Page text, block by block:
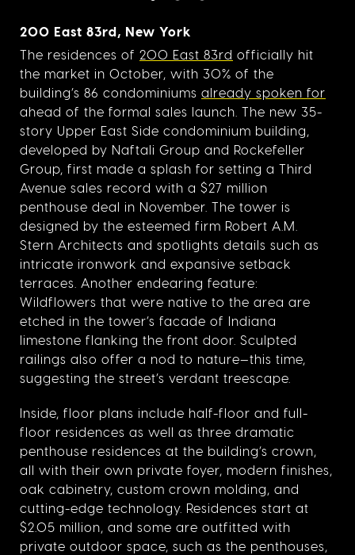
200 East 83rd, New York
The residences of 200 East 83rd officially hit
the market in October, with 30% of the
building’s 86 condominiums already spoken for
ahead of the formal sales launch. The new 35-
story Upper East Side condominium building,
developed by Naftali Group and Rockefeller
Group, first made a splash for setting a Third
Avenue sales record with a $27 million
penthouse deal in November. The tower is
designed by the esteemed firm Robert A.M.
Stern Architects and spotlights details such as
intricate ironwork and expansive setback
terraces. Another endearing feature:
Wildflowers that were native to the area are
etched in the tower’s facade of Indiana
limestone flanking the front door. Sculpted
railings also offer a nod to nature—this time,
suggesting the street’s verdant treescape.
Inside, floor plans include half-floor and full-
floor residences as well as three dramatic
penthouse residences at the building’s crown,
all with their own private foyer, modern finishes,
oak cabinetry, custom crown molding, and
cutting-edge technology. Residences start at
$2.05 million, and some are outfitted with
private outdoor space, such as the penthouses,